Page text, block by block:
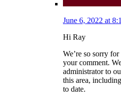
June 6, 2022 at
Hi Ray
We’re so sorry
your comment.
administrator to
this area,
to date.